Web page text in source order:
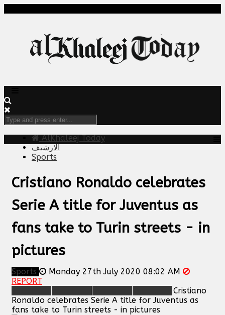
AlKhaleej Today
الارشيف
Sports
Cristiano Ronaldo celebrates
Serie A title for Juventus as
fans take to Turin streets - in
pictures
Sports
Monday 27th July 2020 08:02 AM
REPORT
Cristiano
Ronaldo celebrates Serie A title for Juventus as
fans take to Turin streets - in pictures